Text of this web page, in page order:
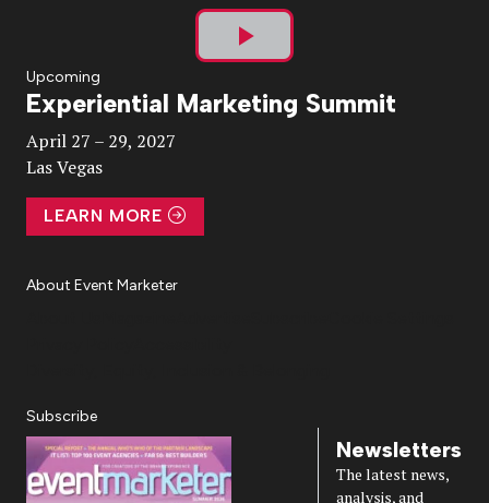
Play
Video
Upcoming
Experiential Marketing Summit
April 27 – 29, 2027
Las Vegas
LEARN MORE
About Event Marketer
Subscribe
Newsletters
The latest news,
analysis, and